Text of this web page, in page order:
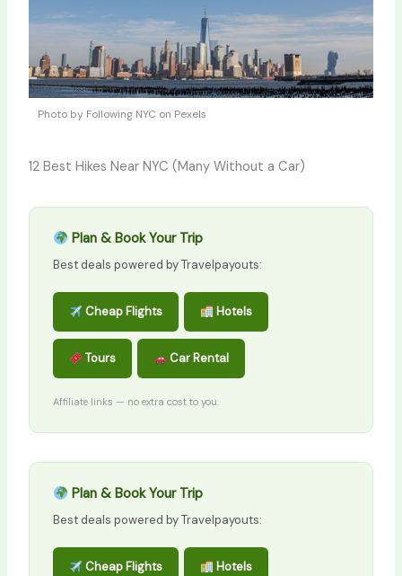
Photo by Following NYC on Pexels
12 Best Hikes Near NYC (Many Without a Car)
Plan & Book Your Trip
Best deals powered by Travelpayouts:
Cheap Flights Hotels
Tours Car Rental
Affiliate links — no extra cost to you.
Plan & Book Your Trip
Best deals powered by Travelpayouts:
Cheap Flights Hotels